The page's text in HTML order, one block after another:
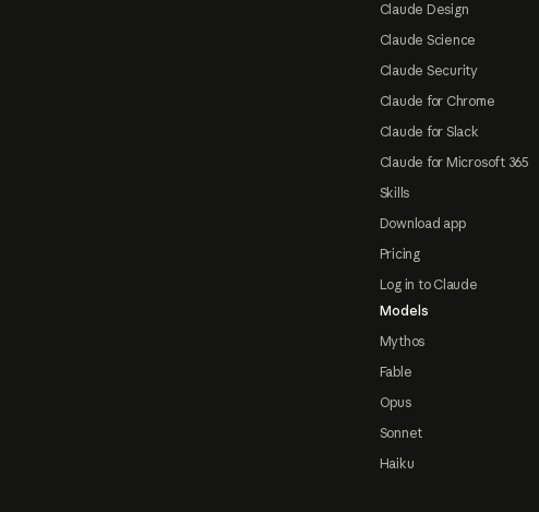
Claude Design
Claude Science
Claude Security
Claude for Chrome
Claude for Slack
Claude for Microsoft 365
Skills
Download app
Pricing
Log in to Claude
Models
Mythos
Fable
Opus
Sonnet
Haiku